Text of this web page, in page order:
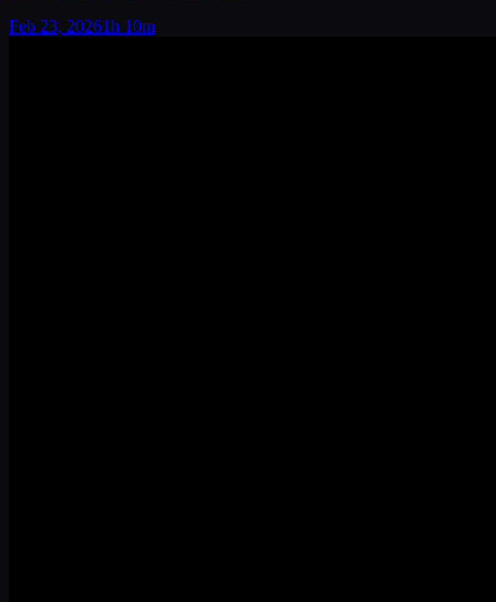
Feb 23, 20261h 10m